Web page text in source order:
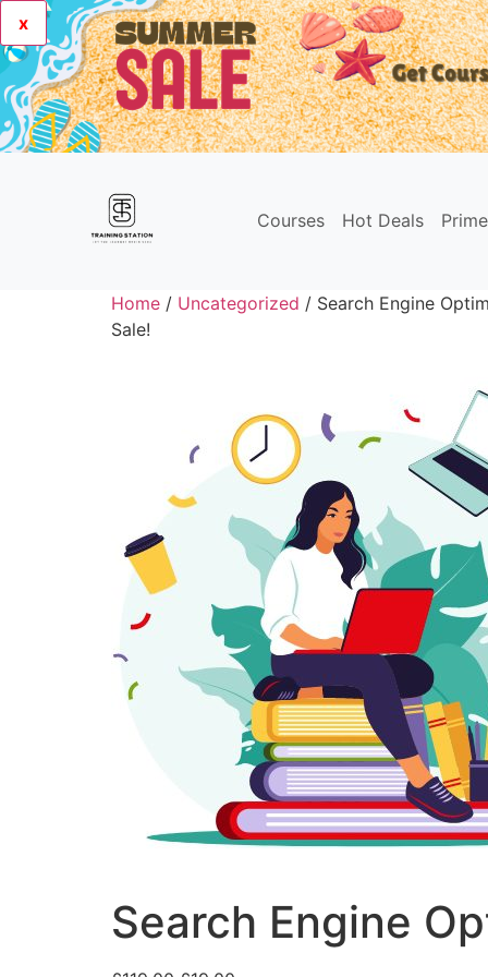
x
Courses Hot Deals
Home / Uncategorized / Search Engine
Sale!
Search Engine